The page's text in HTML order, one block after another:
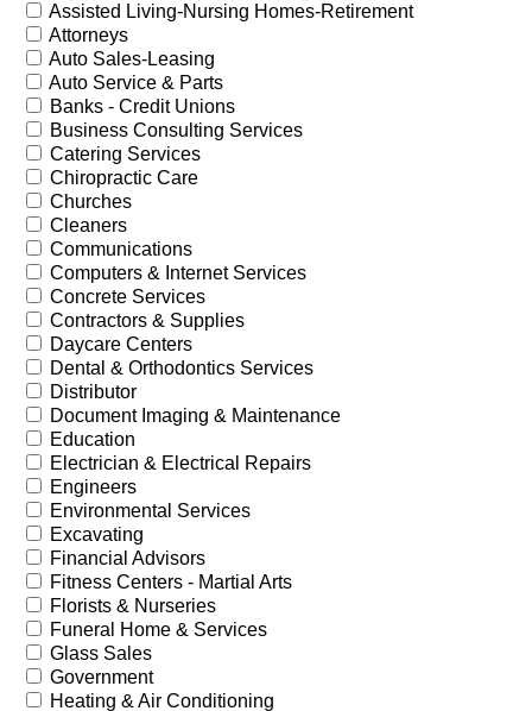
Assisted Living-Nursing Homes-Retirement
Attorneys
Auto Sales-Leasing
Auto Service & Parts
Banks - Credit Unions
Business Consulting Services
Catering Services
Chiropractic Care
Churches
Cleaners
Communications
Computers & Internet Services
Concrete Services
Contractors & Supplies
Daycare Centers
Dental & Orthodontics Services
Distributor
Document Imaging & Maintenance
Education
Electrician & Electrical Repairs
Engineers
Environmental Services
Excavating
Financial Advisors
Fitness Centers - Martial Arts
Florists & Nurseries
Funeral Home & Services
Glass Sales
Government
Heating & Air Conditioning